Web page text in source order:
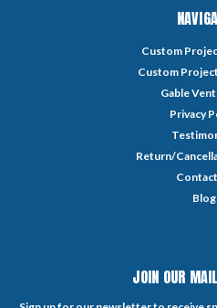
Custom
Custom
Gable
Privacy
Return/
Blog
JOIN OUR